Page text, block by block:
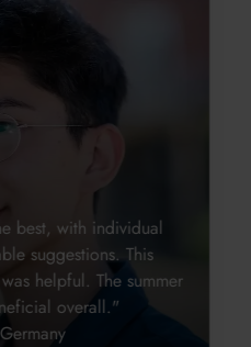
best, with individual
suggestions. This
helpful. The summer
overall."